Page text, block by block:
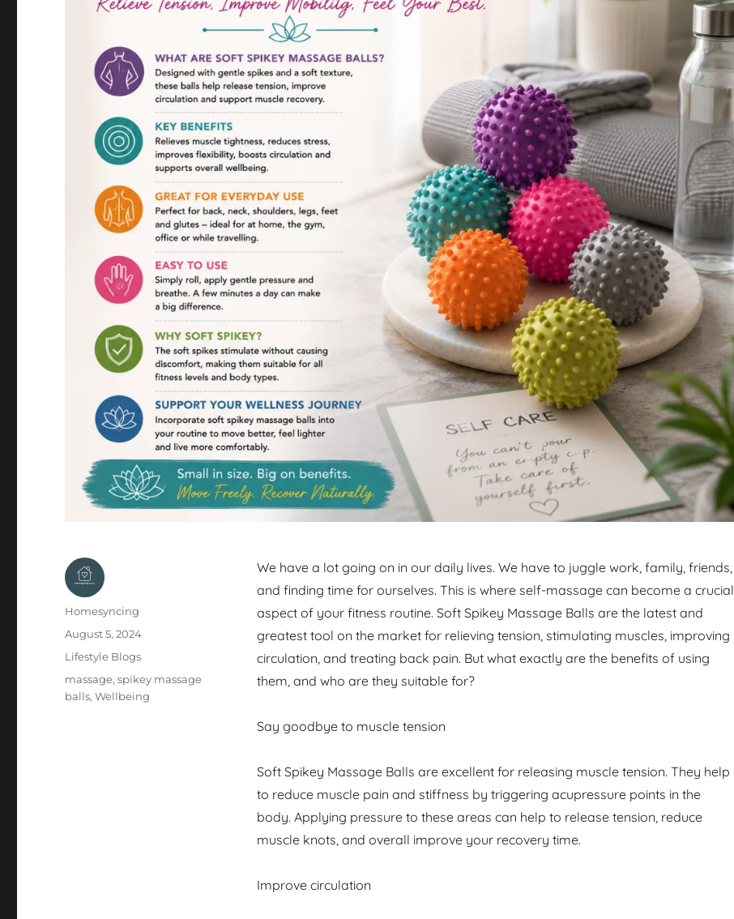
We have a lot going on in our daily lives. We have to juggle work, family, friends,
and finding time for ourselves. This is where self-massage can become a crucial
aspect of your fitness routine. Soft Spikey Massage Balls are the latest and
greatest tool on the market for relieving tension, stimulating muscles, improving
circulation, and treating back pain. But what exactly are the benefits of using
them, and who are they suitable for?
Say goodbye to muscle tension
Soft Spikey Massage Balls are excellent for releasing muscle tension. They help
to reduce muscle pain and stiffness by triggering acupressure points in the
body. Applying pressure to these areas can help to release tension, reduce
muscle knots, and overall improve your recovery time.
Improve circulation
Author
Homesyncing
Posted
on
August 5, 2024
Categories
Lifestyle Blogs
Tags
massage,spikey massage
balls,Wellbeing